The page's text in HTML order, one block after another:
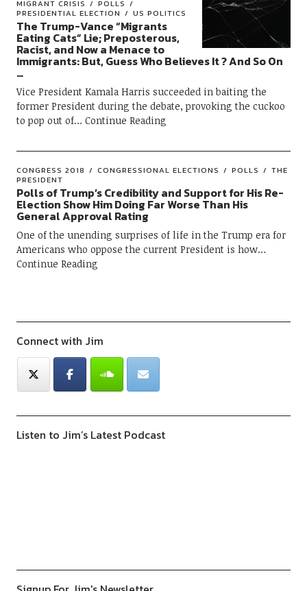
MIGRANT CRISIS
POLLS
PRESIDENTIAL ELECTION
US POLITICS
The Trump-Vance “Migrants
Eating Cats” Lie; Preposterous,
Racist, and Now a Menace to
Immigrants: But, Guess Who Believes It ? And So On
…
Vice President Kamala Harris succeeded in baiting the
former President during the debate, provoking the cuckoo
to pop out of
Continue Reading
CONGRESS 2018 CONGRESSIONAL ELECTIONS POLLS
THE
PRESIDENT
Polls of Trump’s Credibility and Support for His Re-
Election Show Him Doing Far Worse Than His
General Approval Rating
One of the unending surprises of life in the Trump era for
Americans who oppose the current President is how
Continue Reading
Connect with Jim
Listen to Jim’s Latest Podcast